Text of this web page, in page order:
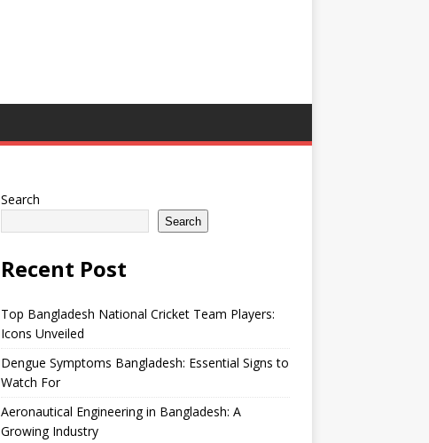
Search
Search
Recent Post
Top Bangladesh National Cricket Team Players:
Icons Unveiled
Dengue Symptoms Bangladesh: Essential Signs to
Watch For
Aeronautical Engineering in Bangladesh: A
Growing Industry